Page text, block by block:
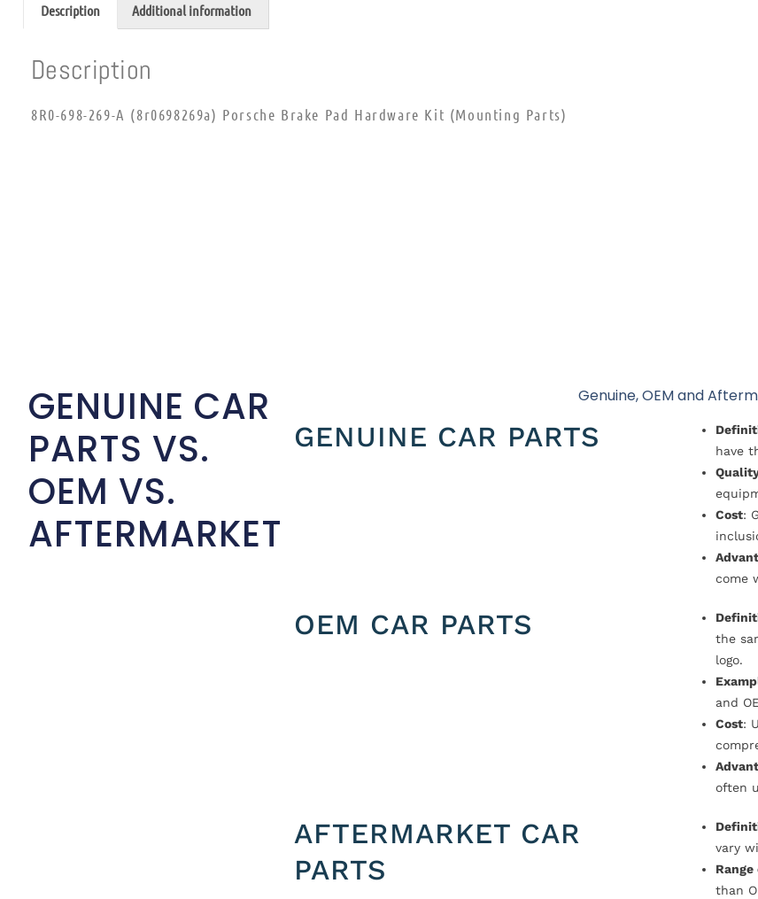
Description Additional information
Description
8R0-698-269-A (8r0698269a) Porsche Brake Pad Hardware Kit (Mounting Parts)
GENUINE CAR
PARTS VS.
OEM VS.
AFTERMARKET
Genuine, OEM and
GENUINE CAR PARTS
have
Cost:
come
OEM CAR PARTS
the
logo.
and
Cost:
often
AFTERMARKET CAR
PARTS
vary
than